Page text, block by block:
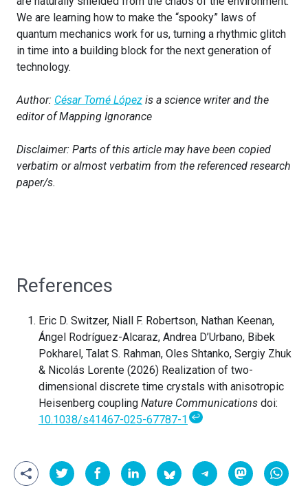
We are learning how to make the “spooky” laws of
quantum mechanics work for us, turning a rhythmic glitch
in time into a building block for the next generation of
technology.
Author: César Tomé López is a science writer and the
editor of Mapping Ignorance
Disclaimer: Parts of this article may have been copied
verbatim or almost verbatim from the referenced research
paper/s.
References
Eric D. Switzer, Niall F. Robertson, Nathan Keenan,
Ángel Rodríguez-Alcaraz, Andrea D’Urbano, Bibek
Pokharel, Talat S. Rahman, Oles Shtanko, Sergiy Zhuk
& Nicolás Lorente (2026) Realization of two-
dimensional discrete time crystals with anisotropic
Heisenberg coupling Nature Communications doi:
10.1038/s41467-025-67787-1 ↩